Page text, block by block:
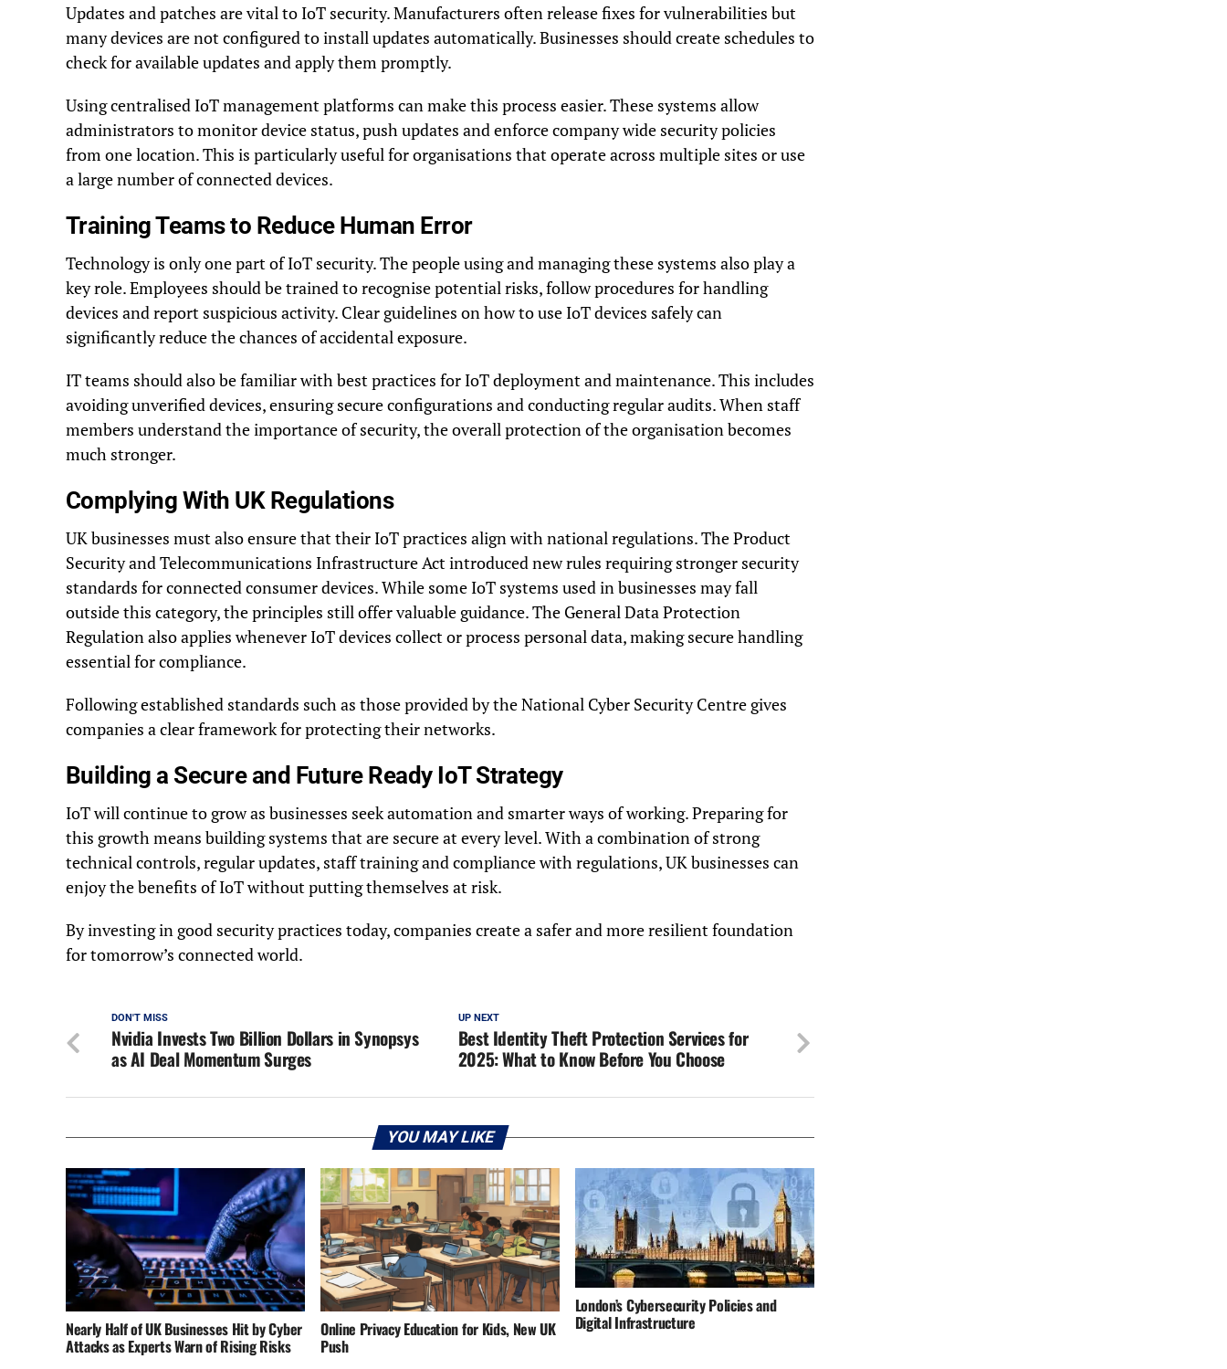
Updates and patches are vital to IoT security. Manufacturers often release fixes for vulnerabilities but
many devices are not configured to install updates automatically. Businesses should create schedules to
check for available updates and apply them promptly.
Using centralised IoT management platforms can make this process easier. These systems allow
administrators to monitor device status, push updates and enforce company wide security policies
from one location. This is particularly useful for organisations that operate across multiple sites or use
a large number of connected devices.
Training Teams to Reduce Human Error
Technology is only one part of IoT security. The people using and managing these systems also play a
key role. Employees should be trained to recognise potential risks, follow procedures for handling
devices and report suspicious activity. Clear guidelines on how to use IoT devices safely can
significantly reduce the chances of accidental exposure.
IT teams should also be familiar with best practices for IoT deployment and maintenance. This includes
avoiding unverified devices, ensuring secure configurations and conducting regular audits. When staff
members understand the importance of security, the overall protection of the organisation becomes
much stronger.
Complying With UK Regulations
UK businesses must also ensure that their IoT practices align with national regulations. The Product
Security and Telecommunications Infrastructure Act introduced new rules requiring stronger security
standards for connected consumer devices. While some IoT systems used in businesses may fall
outside this category, the principles still offer valuable guidance. The General Data Protection
Regulation also applies whenever IoT devices collect or process personal data, making secure handling
essential for compliance.
Following established standards such as those provided by the National Cyber Security Centre gives
companies a clear framework for protecting their networks.
Building a Secure and Future Ready IoT Strategy
IoT will continue to grow as businesses seek automation and smarter ways of working. Preparing for
this growth means building systems that are secure at every level. With a combination of strong
technical controls, regular updates, staff training and compliance with regulations, UK businesses can
enjoy the benefits of IoT without putting themselves at risk.
By investing in good security practices today, companies create a safer and more resilient foundation
for tomorrow’s connected world.
UP NEXT
Best Identity Theft Protection Services for
2025: What to Know Before You Choose
DON'T MISS
Nvidia Invests Two Billion Dollars in Synopsys
as AI Deal Momentum Surges
YOU MAY LIKE
Nearly Half of UK Businesses Hit by Cyber
Attacks as Experts Warn of Rising Risks
Online Privacy Education for Kids, New UK
Push
London’s Cybersecurity Policies and
Digital Infrastructure